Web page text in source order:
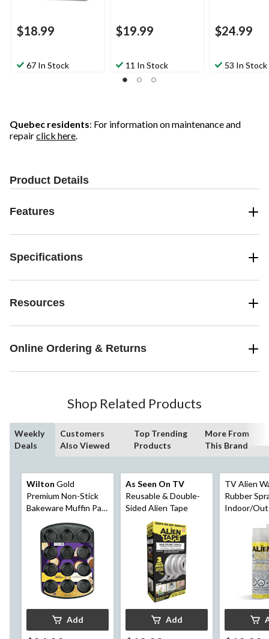
$18.99
67 In Stock
$19.99
11 In Stock
$24.99
53 In Stock
Quebec residents: For information on maintenance and
repairclick here.
Product Details
Features
Specifications
Resources
Online Ordering & Returns
Shop Related Products
Weekly
Deals
Customers
Also Viewed
Top Trending
Products
More From
This Brand
Wilton Gold
Premium Non-Stick
Bakeware Muffin Pan,
Add
As Seen On TV
Reusable & Double-
Sided Alien Tape
Add
TV Alien
Rubber
Indoor/